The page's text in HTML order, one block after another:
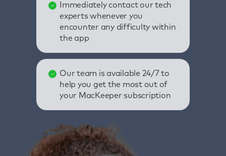
Immediately contact our tech
experts whenever you
encounter any difficulty within
the app
Our team is available 24/7 to
help you get the most out of
your MacKeeper subscription